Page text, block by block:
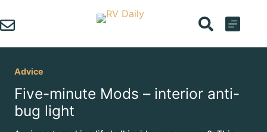
to
content
Advice
Five-minute Mods – interior anti-
bug light